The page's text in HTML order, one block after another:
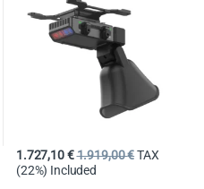
1.727,10€1.919,00€TAX
(22%) Included